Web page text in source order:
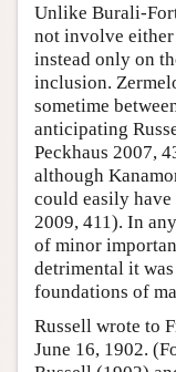
Unlike Burali-
not involve
instead only on
inclusion.
sometime
anticipating
Peckhaus 2007,
although
could easily have
2009, 411). In
of minor
detrimental it
foundations of
Russell wrote to
June 16, 1902.